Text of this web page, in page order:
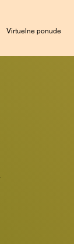
Virtuelne ponude